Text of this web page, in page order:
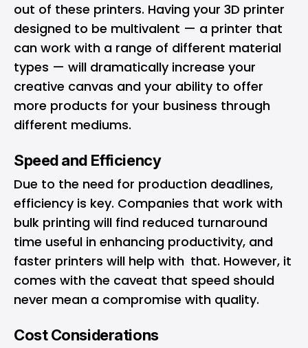
out of these printers. Having your 3D printer
designed to be multivalent — a printer that
can work with a range of different material
types — will dramatically increase your
creative canvas and your ability to offer
more products for your business through
different mediums.
Speed and Efficiency
Due to the need for production deadlines,
efficiency is key. Companies that work with
bulk printing will find reduced turnaround
time useful in enhancing productivity, and
faster printers will help with that. However, it
comes with the caveat that speed should
never mean a compromise with quality.
Cost Considerations